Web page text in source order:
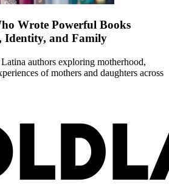
Wrote Powerful Books
Identity, and Family
authors exploring motherhood,
of mothers and daughters across